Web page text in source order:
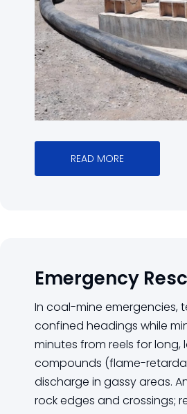
READ MORE
Emergency
In coal-mine
confined headings while
minutes from reels for long,
compounds (flame-
discharge in gassy areas.
rock edges and crossings;